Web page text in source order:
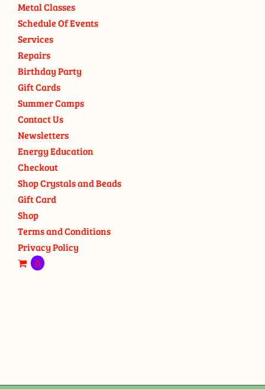
Metal Classes
Schedule Of Events
Services
Repairs
Birthday Party
Gift Cards
Summer Camps
Contact Us
Newsletters
Energy Education
Checkout
Shop Crystals and Beads
Gift Card
Shop
Terms and Conditions
Privacy Policy
0